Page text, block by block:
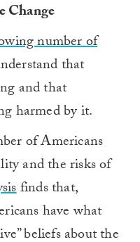
Change
number of
that
and that
harmed by it.
of Americans
and the risks of
finds that,
have what
beliefs about the